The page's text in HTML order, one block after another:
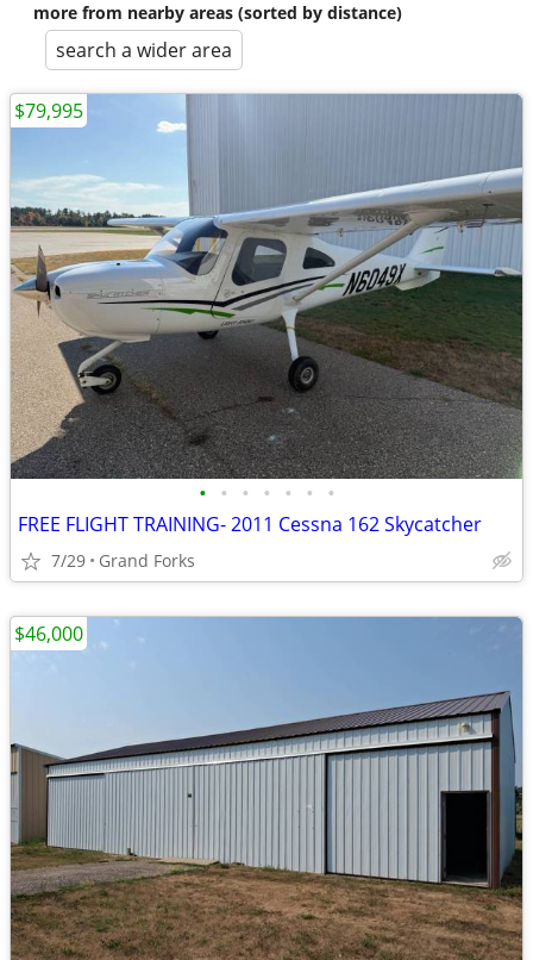
more from nearby areas (sorted by distance)
search a wider area
• • • • • • •
FREE FLIGHT TRAINING- 2011 Cessna 162 Skycatcher
7/29 Grand Forks
$79,995
$46,000